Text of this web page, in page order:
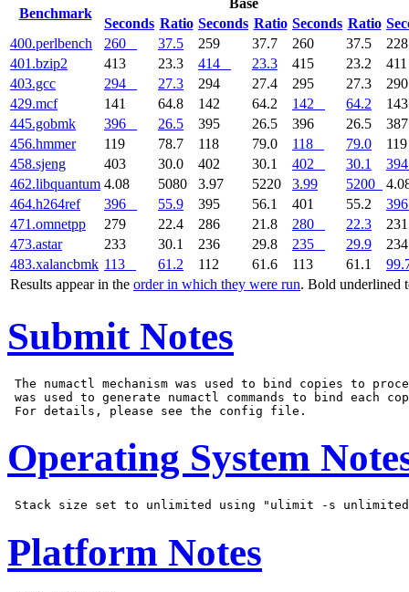
Benchmark
Seconds Ratio Seconds Ratio Seconds Ratio
Results appear in the order in which they were run. Bold underlined
400.perlbench 260 37.5 259 37.7 260 37.5
401.bzip2
413 23.3 414 23.3 415 23.2
403.gcc
294 27.3 294 27.4 295 27.3
429.mcf
141 64.8 142 64.2 142 64.2
445.gobmk
396 26.5 395 26.5 396 26.5
456.hmmer
119 78.7 118 79.0 118 79.0
458.sjeng
403 30.0 402 30.1 402 30.1
394
462.libquantum 4.08 5080 3.97 5220 3.99 5200
464.h264ref
396 55.9 395 56.1 401 55.2
396
471.omnetpp
279 22.4 286 21.8 280 22.3
473.astar
233 30.1 236 29.8 235 29.9
483.xalancbmk 113 61.2 112 61.6 113 61.1
Submit Notes
The numactl mechanism was used to bind copies to
was used to generate numactl commands to bind each
Operating System
Platform Notes